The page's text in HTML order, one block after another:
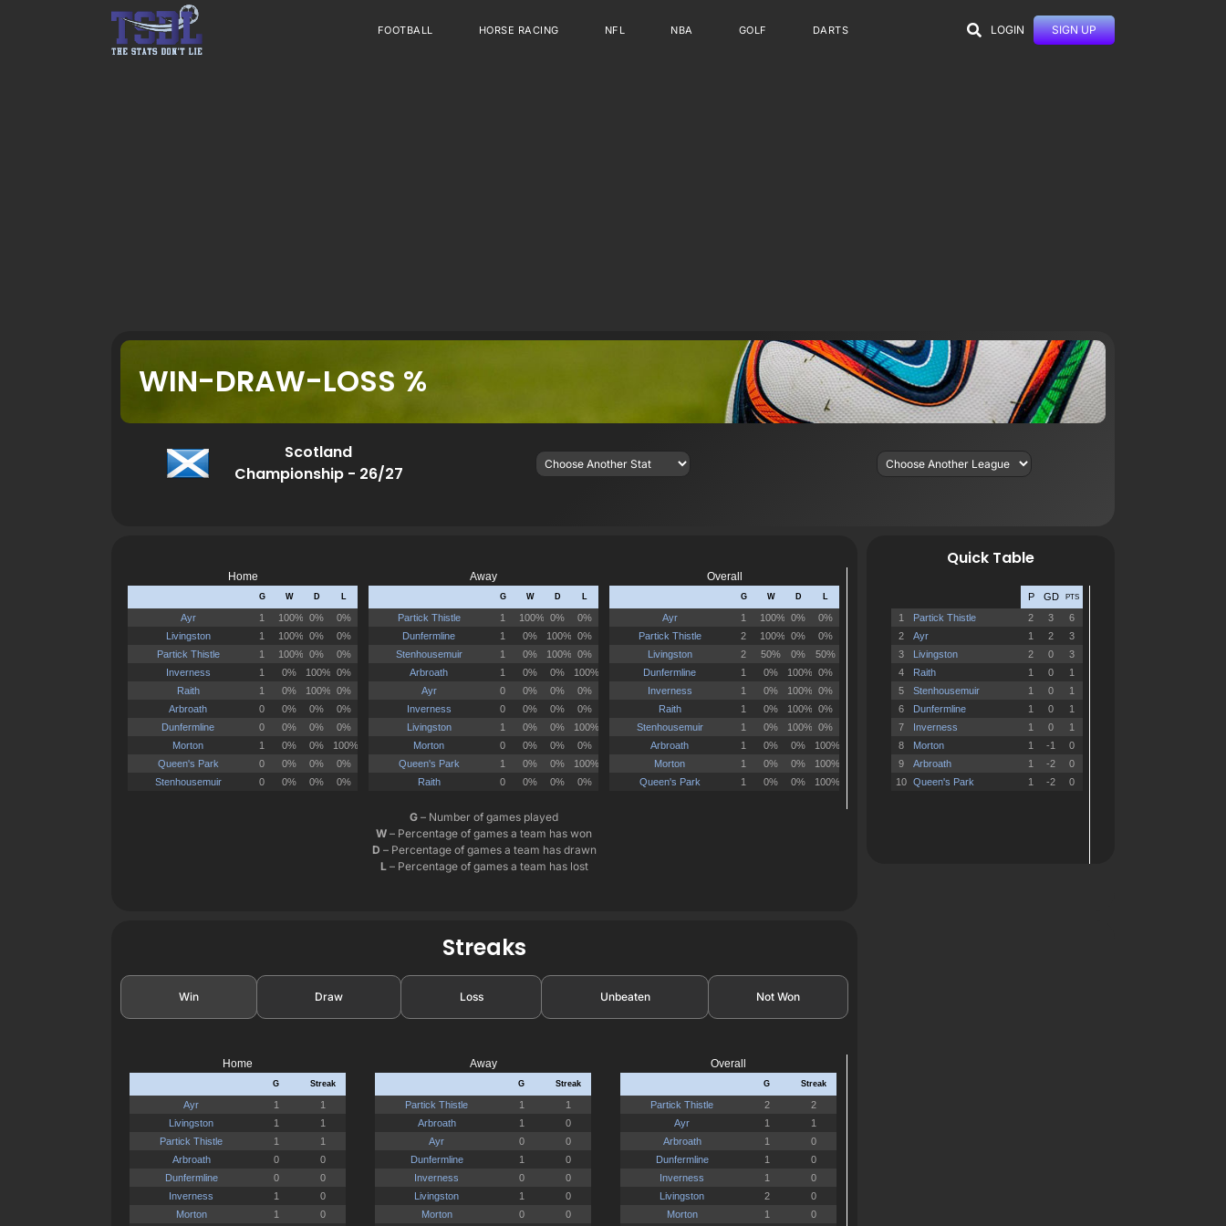
FOOTBALL HORSE RACING NFL NBA GOLF DARTS LOGIN SIGN UP
WIN-DRAW-LOSS %
Scotland
Championship - 26/27
G – Number of games played
W – Percentage of games a team has won
D – Percentage of games a team has drawn
L – Percentage of games a team has lost
Quick Table
Streaks
Win Draw Loss Unbeaten Not Won